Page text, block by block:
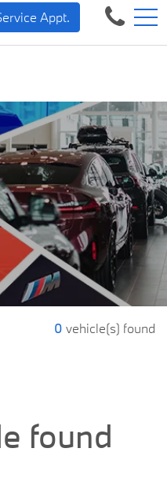
BMW — Sheer DrivingFR
Appt.
0 vehicle(s) found
found